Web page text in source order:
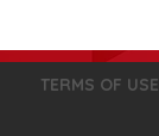
TERMS OF USE